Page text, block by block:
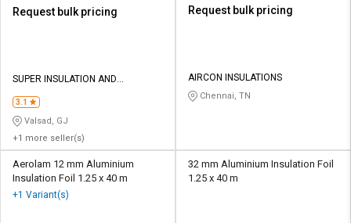
Credit
Sell
on
SuFin
Select
Credit
Sell
on
SuFin
Select
Request bulk pricing
SUPER INSULATION AND
3.1
Valsad, GJ
+1 more seller(s)
Request bulk pricing
AIRCON INSULATIONS
Chennai, TN
Aerolam 12 mm Aluminium
Insulation Foil 1.25 x 40 m
+1 Variant(s)
32 mm Aluminium Insulation Foil
1.25 x 40 m